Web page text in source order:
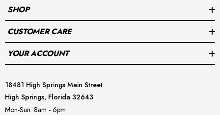
dive with confidence!
SHOP
CUSTOMER CARE
YOUR ACCOUNT
18481 High Springs Main Street
High Springs, Florida 32643
Mon-Sun: 8am - 6pm